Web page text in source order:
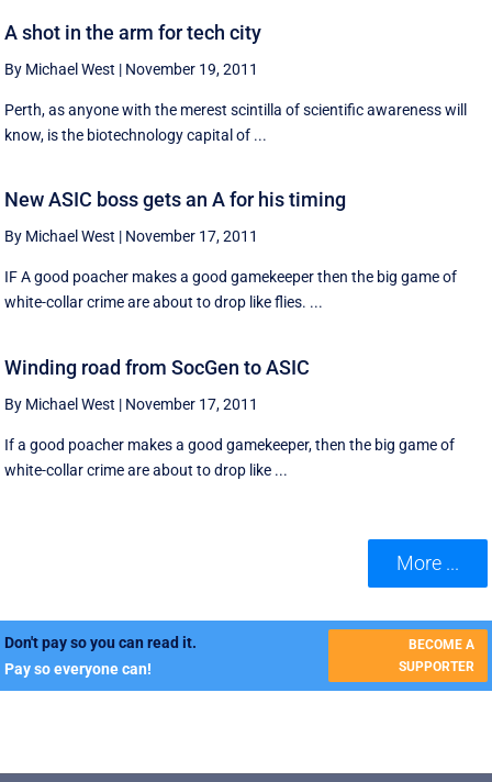
A shot in the arm for tech city
By Michael West | November 19, 2011
Perth, as anyone with the merest scintilla of scientific awareness will
know, is the biotechnology capital of ...
New ASIC boss gets an A for his timing
By Michael West | November 17, 2011
IF A good poacher makes a good gamekeeper then the big game of
white-collar crime are about to drop like flies. ...
Winding road from SocGen to ASIC
By Michael West | November 17, 2011
If a good poacher makes a good gamekeeper, then the big game of
white-collar crime are about to drop like ...
More ...
Don't pay so you can read it.
Pay so everyone can!
BECOME A
SUPPORTER